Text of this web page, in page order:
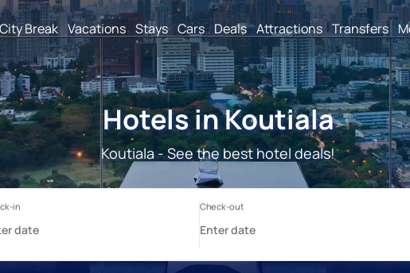
City Break Vacations Stays Cars Deals Attractions Transfers
Hotels in Koutiala
Koutiala - See the best hotel deals!